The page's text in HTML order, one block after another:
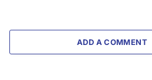
ADD A COMMENT